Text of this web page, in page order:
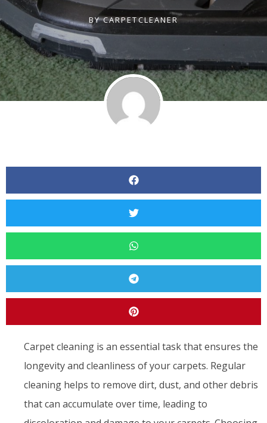
BYCARPETCLEANER
Carpet cleaning is an essential task that ensures the
longevity and cleanliness of your carpets. Regular
cleaning helps to remove dirt, dust, and other debris
that can accumulate over time, leading to